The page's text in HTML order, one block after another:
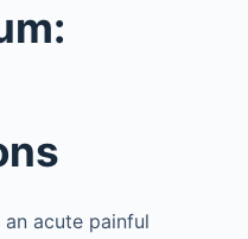
acute painful